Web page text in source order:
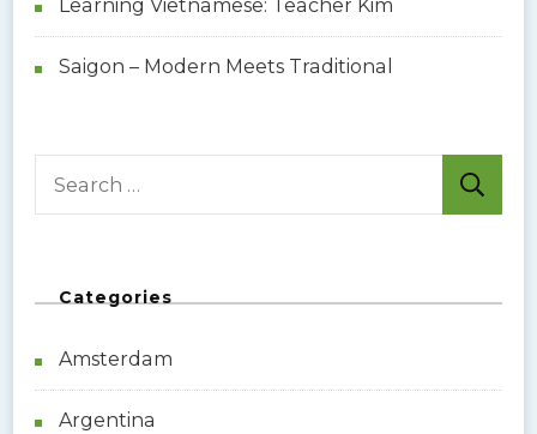
Learning Vietnamese: Teacher Kim
Saigon – Modern Meets Traditional
c
o
Categories
Amsterdam
Argentina